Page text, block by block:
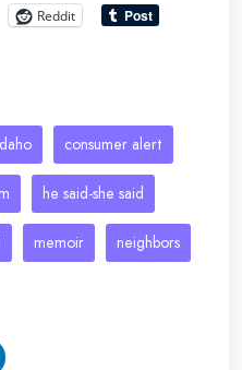
Reddit
consumer alert
he said-she said
memoir neighbors